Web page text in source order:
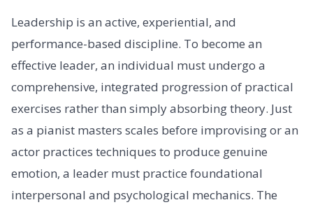
Leadership is an active, experiential, and
performance-based discipline. To become an
effective leader, an individual must undergo a
comprehensive, integrated progression of practical
exercises rather than simply absorbing theory. Just
as a pianist masters scales before improvising or an
actor practices techniques to produce genuine
emotion, a leader must practice foundational
interpersonal and psychological mechanics. The